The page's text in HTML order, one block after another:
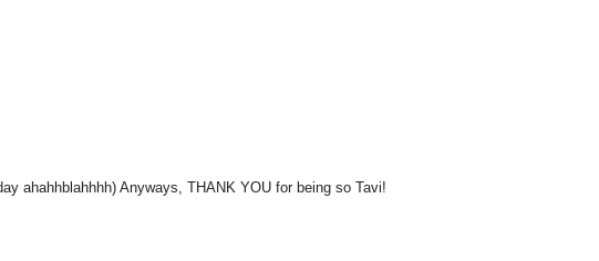
ahahhblahhhh) Anyways, THANK YOU for being so Tavi!